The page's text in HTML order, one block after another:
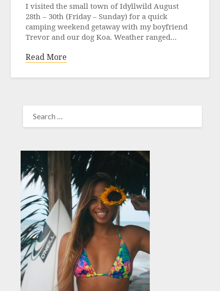
I visited the small town of Idyllwild August
28th – 30th (Friday – Sunday) for a quick
camping weekend getaway with my boyfriend
Trevor and our dog Koa. Weather ranged…
Read More
FOR: